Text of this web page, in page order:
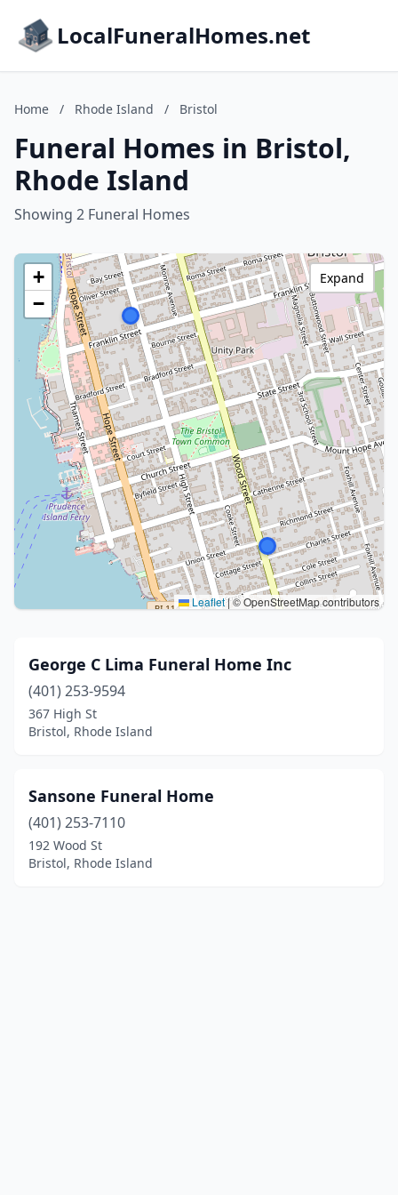
LocalFuneralHomes.net
Home / Rhode Island / Bristol
Funeral Homes in Bristol,
Rhode Island
Showing 2 Funeral Homes
+
−
Leaflet|© OpenStreetMap contributors
Expand
George C Lima Funeral Home Inc
(401) 253-9594
367 High St
Bristol, Rhode Island
Sansone Funeral Home
(401) 253-7110
192 Wood St
Bristol, Rhode Island